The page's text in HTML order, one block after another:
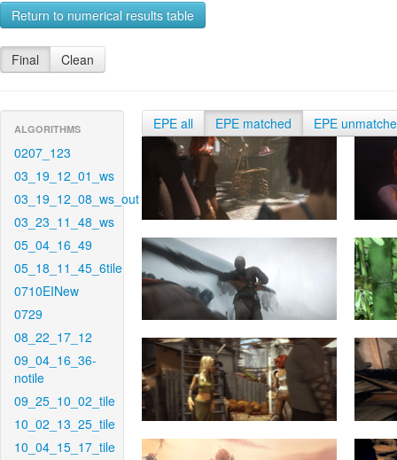
Return to numerical results table
Final Clean
ALGORITHMS
0207_123
03_19_12_01_ws
03_19_12_08_ws_out
03_23_11_48_ws
05_04_16_49
05_18_11_45_6tile
0710EINew
0729
08_22_17_12
09_04_16_36-
notile
09_25_10_02_tile
10_02_13_25_tile
10_04_15_17_tile
EPE all EPE matched EPE